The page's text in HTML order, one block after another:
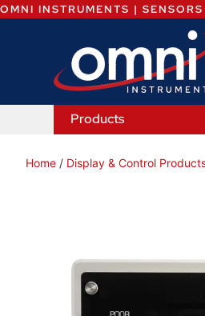
OMNI INSTRUMENTS |
Products
Home / Display & Control